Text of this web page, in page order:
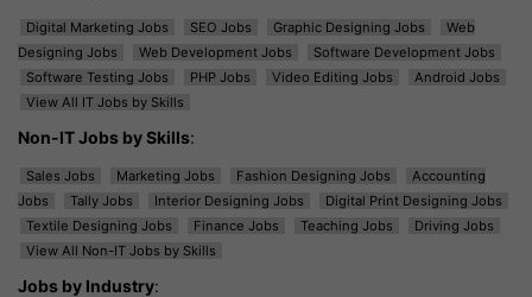
Digital Marketing Jobs SEO Jobs Graphic Designing Jobs
Web
Designing Jobs
Web Development Jobs
Software Development Jobs
Software Testing Jobs
PHP Jobs Video Editing Jobs
Android Jobs
View All IT Jobs by Skills
Non-IT Jobs by Skills:
Sales Jobs Marketing Jobs Fashion Designing Jobs
Accounting
Jobs
Tally Jobs Interior Designing Jobs
Digital Print Designing Jobs
Textile Designing Jobs
Finance Jobs Teaching Jobs
Driving Jobs
View All Non-IT Jobs by Skills
Jobs by Industry: